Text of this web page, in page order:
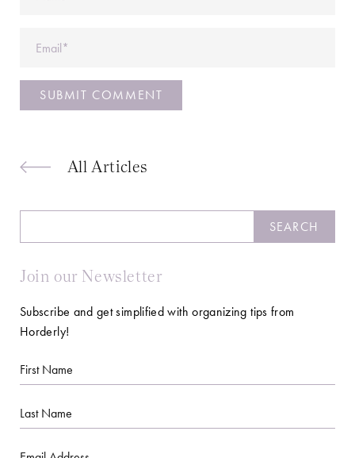
All Articles
SEARCH
Join our Newsletter
Subscribe and get simplified with organizing tips from
Horderly!
First
Name
Last
Name
Email